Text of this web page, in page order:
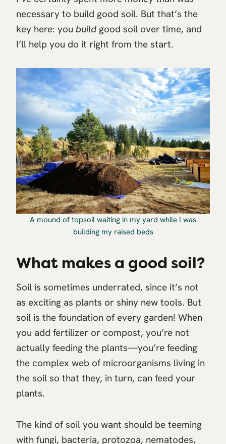
necessary to build good soil. But that’s the
key here: you build good soil over time, and
I’ll help you do it right from the start.
A mound of topsoil waiting in my yard while I was
building my raised beds
What makes a good soil?
Soil is sometimes underrated, since it’s not
as exciting as plants or shiny new tools. But
soil is the foundation of every garden! When
you add fertilizer or compost, you’re not
actually feeding the plants—you’re feeding
the complex web of microorganisms living in
the soil so that they, in turn, can feed your
plants.
The kind of soil you want should be teeming
with fungi, bacteria, protozoa, nematodes,